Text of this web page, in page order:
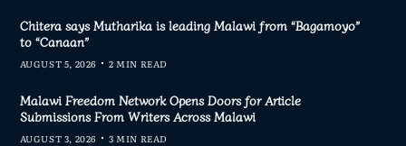
Chitera says Mutharika is leading Malawi from “Bagamoyo”
to “Canaan”
AUGUST 5, 2026 2 MIN READ
Malawi Freedom Network Opens Doors for Article
Submissions From Writers Across Malawi
AUGUST 3, 2026 3 MIN READ